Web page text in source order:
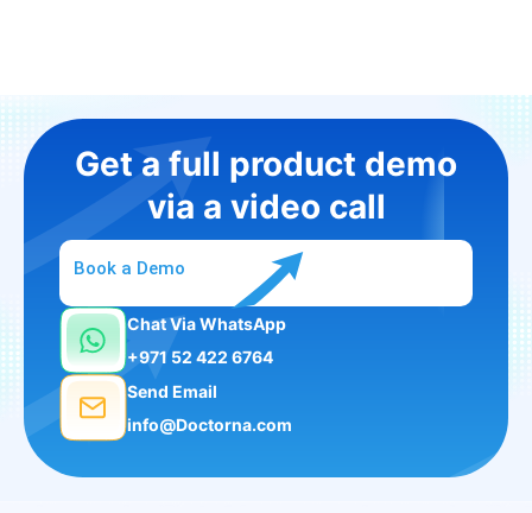
Get a full product demo
via a video call
Book a Demo
Chat Via WhatsApp
+971 52 422 6764
Send Email
info@Doctorna.com